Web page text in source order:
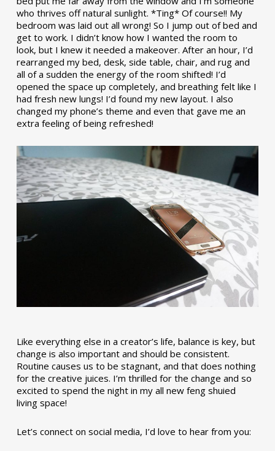
who thrives off natural sunlight. *Ting* Of course!! My
bedroom was laid out all wrong! So I jump out of bed and
get to work. I didn’t know how I wanted the room to
look, but I knew it needed a makeover. After an hour, I’d
rearranged my bed, desk, side table, chair, and rug and
all of a sudden the energy of the room shifted! I’d
opened the space up completely, and breathing felt like I
had fresh new lungs! I’d found my new layout. I also
changed my phone’s theme and even that gave me an
extra feeling of being refreshed!
Like everything else in a creator’s life, balance is key, but
change is also important and should be consistent.
Routine causes us to be stagnant, and that does nothing
for the creative juices. I’m thrilled for the change and so
excited to spend the night in my all new feng shuied
living space!
Let’s connect on social media, I’d love to hear from you: